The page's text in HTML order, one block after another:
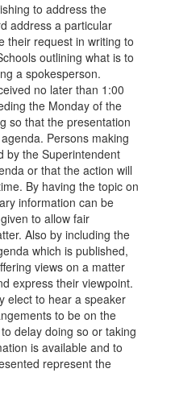
to address the
address a particular
their request in writing to
outlining what is to
a spokesperson.
no later than 1:00
the Monday of the
so that the presentation
Persons making
by the Superintendent
or that the action will
By having the topic on
information can be
to allow fair
Also by including the
which is published,
views on a matter
express their viewpoint.
elect to hear a speaker
to be on the
delay doing so or taking
is available and to
represent the